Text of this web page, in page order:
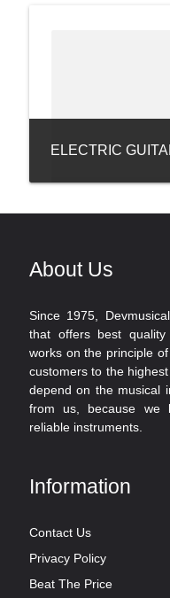
ELECTRIC
About Us
Since 1975,
that offers best
works on the principle
customers to the
depend on the musical
from us, because we
reliable instruments.
Information
Contact Us
Privacy Policy
Beat The Price